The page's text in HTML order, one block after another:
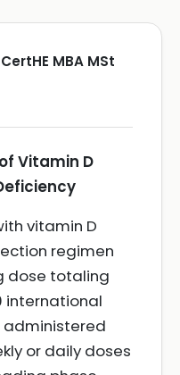
MBA MSt
Vitamin D
vitamin D
regimen
dose totaling
international
administered
or daily doses